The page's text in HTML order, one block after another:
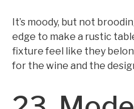
It’s moody, but not
edge to make a rustic
fixture feel like they
for the wine and the